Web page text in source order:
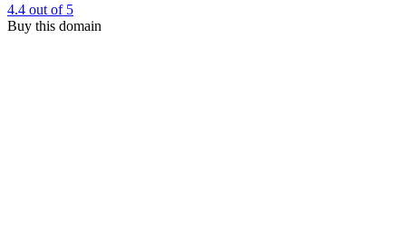
4.4 out of 5
Buy this domain